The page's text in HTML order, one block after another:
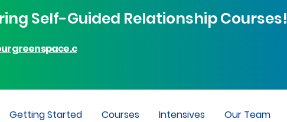
Self-Guided Relationship Courses!
Getting Started Courses Intensives Our Team